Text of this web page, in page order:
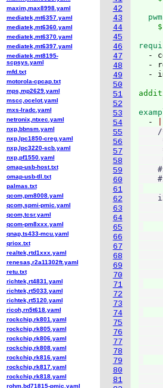
42
43
44
45
46
47
48
49
50
51
52
53
54
55
56
57
58
59
60
61
62
63
64
65
66
67
68
69
70
71
72
73
74
75
76
77
78
79
80
81
  pwm
-
-
  -
maxim,max8998.yaml
mediatek,mt6357.yaml
mediatek,mt6360.yaml
mediatek,mt6370.yaml
mediatek,mt6397.yaml
mediatek,mt8195-
scpsys.yaml
mfd.txt
motorola-cpcap.txt
mps,mp2629.yaml
mscc,ocelot.yaml
mxs-lradc.yaml
netronix,ntxec.yaml
nxp,bbnsm.yaml
nxp,lpc1850-creg.yaml
nxp,lpc3220-scb.yaml
nxp,pf1550.yaml
omap-usb-host.txt
omap-usb-tll.txt
palmas.txt
qcom,pm8008.yaml
qcom,spmi-pmic.yaml
qcom,tcsr.yaml
qcom-pm8xxx.yaml
qnap,ts433-mcu.yaml
qriox.txt
realtek,rtd1xxx.yaml
renesas,r2a11302ft.yaml
retu.txt
richtek,rt4831.yaml
richtek,rt5033.yaml
richtek,rt5120.yaml
ricoh,rn5t618.yaml
rockchip,rk801.yaml
rockchip,rk805.yaml
rockchip,rk806.yaml
rockchip,rk808.yaml
rockchip,rk816.yaml
rockchip,rk817.yaml
rockchip,rk818.yaml
rohm,bd71815-pmic.yaml